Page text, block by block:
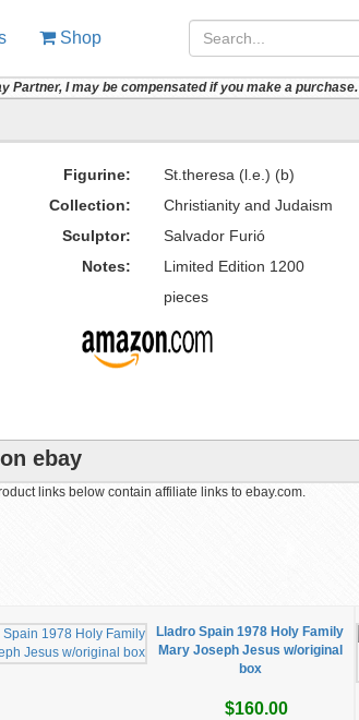
Shop
Partner, I may be compensated if you make a purchase.
Figurine: St.theresa (l.e.) (b)
Collection:
Christianity and Judaism
Sculptor:
Salvador Furió
Notes:
Limited Edition 1200
pieces
ebay
links below contain affiliate links to ebay.com.
Lladro Spain 1978 Holy Family
Mary Joseph Jesus w/original
box
$160.00